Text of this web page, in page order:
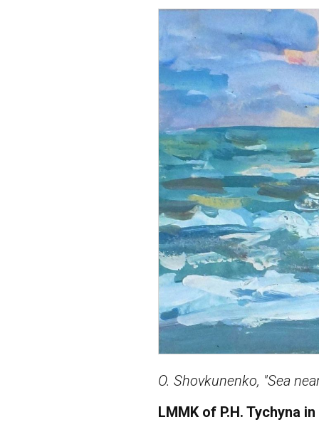
O. Shovkunenko, "Sea
LMMK of P.H. Tychyna